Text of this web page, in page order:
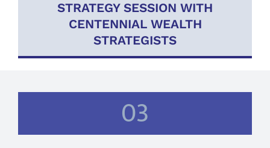
STRATEGY SESSION WITH
CENTENNIAL WEALTH
STRATEGISTS
03